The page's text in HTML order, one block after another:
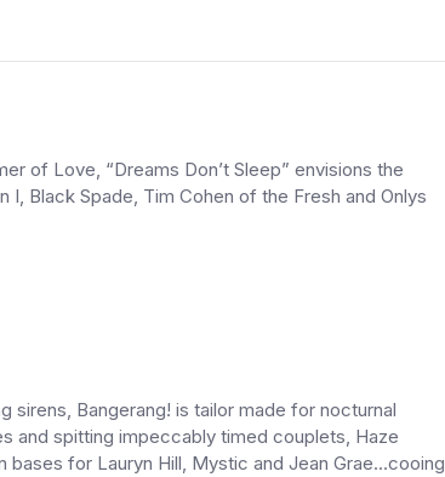
of Love, “Dreams Don’t Sleep” envisions the
Black Spade, Tim Cohen of the Fresh and Onlys
sirens, Bangerang! is tailor made for nocturnal
and spitting impeccably timed couplets, Haze
for Lauryn Hill, Mystic and Jean Grae...cooing